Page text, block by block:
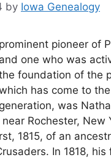
by Iowa Genealogy
prominent pioneer of
and one who was
foundation of the
has come to
generation, was
Rochester, New
1815, of an
In 1818, his